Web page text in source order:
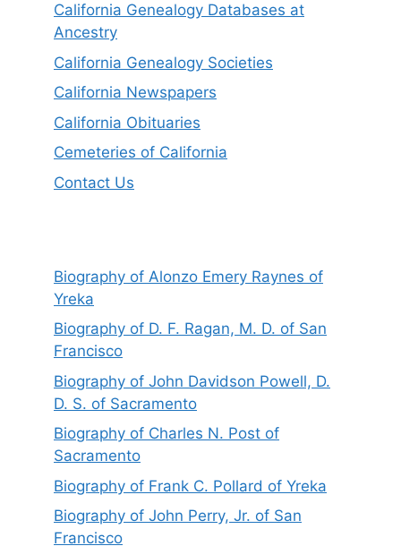
California Genealogy Databases at
Ancestry
California Genealogy Societies
California Newspapers
California Obituaries
Cemeteries of California
Contact Us
Biography of Alonzo Emery Raynes of
Yreka
Biography of D. F. Ragan, M. D. of San
Francisco
Biography of John Davidson Powell, D.
D. S. of Sacramento
Biography of Charles N. Post of
Sacramento
Biography of Frank C. Pollard of Yreka
Biography of John Perry, Jr. of San
Francisco